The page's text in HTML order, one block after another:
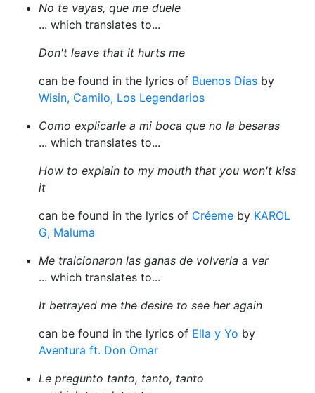
No te vayas, que me duele
... which translates to...
Don't leave that it hurts me
can be found in the lyrics of Buenos Días by
Wisin, Camilo, Los Legendarios
Como explicarle a mi boca que no la besaras
... which translates to...
How to explain to my mouth that you won't kiss
it
can be found in the lyrics of Créeme by KAROL
G, Maluma
Me traicionaron las ganas de volverla a ver
... which translates to...
It betrayed me the desire to see her again
can be found in the lyrics of Ella y Yo by
Aventura ft. Don Omar
Le pregunto tanto, tanto, tanto